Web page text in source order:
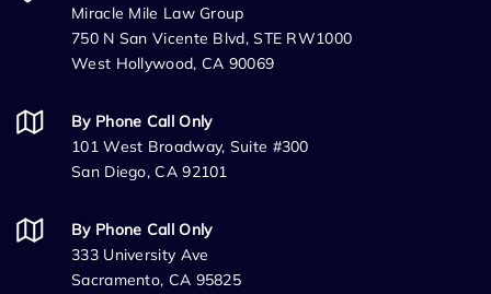
Miracle Mile Law Group
750 N San Vicente Blvd, STE RW1000
West Hollywood, CA 90069
By Phone Call Only
101 West Broadway, Suite #300
San Diego, CA 92101
By Phone Call Only
333 University Ave
Sacramento, CA 95825